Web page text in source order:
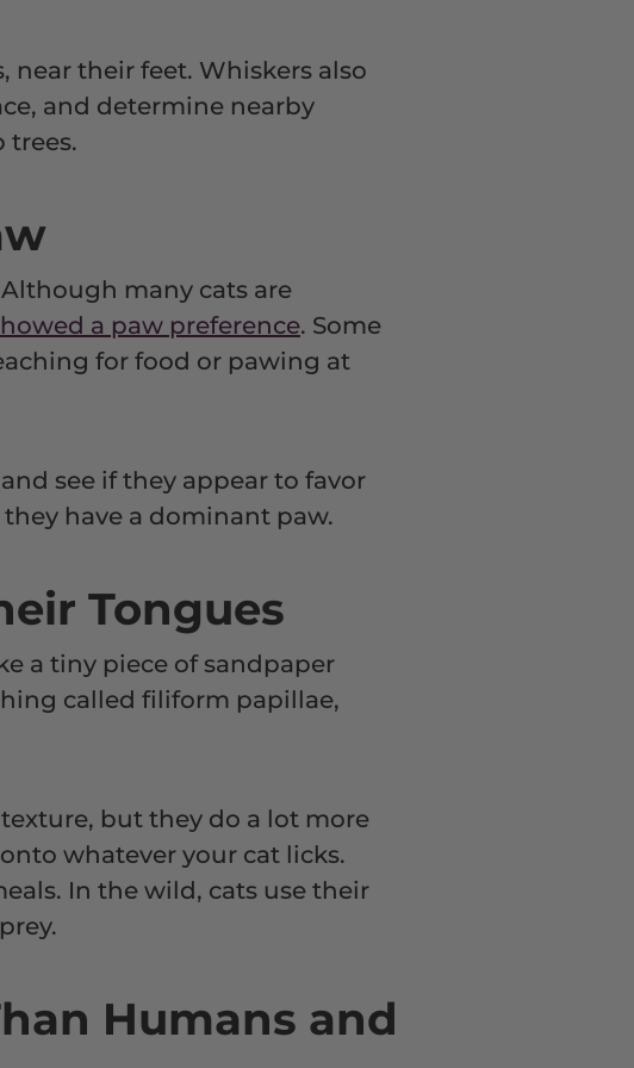
near their feet. Whiskers also
and determine nearby
trees.
many cats are
a paw preference. Some
for food or pawing at
see if they appear to favor
have a dominant paw.
Tongues
a tiny piece of sandpaper
called filiform papillae,
but they do a lot more
whatever your cat licks.
In the wild, cats use their
Humans and